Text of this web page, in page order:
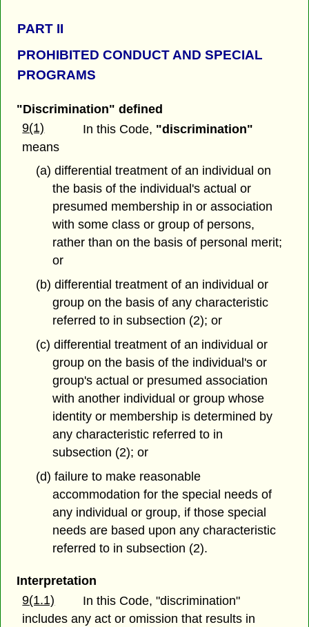
PART II
PROHIBITED CONDUCT AND SPECIAL
PROGRAMS
"Discrimination" defined
9(1)
In this Code, "discrimination"
means
(a) differential treatment of an individual on
the basis of the individual's actual or
presumed membership in or association
with some class or group of persons,
rather than on the basis of personal merit;
or
(b) differential treatment of an individual or
group on the basis of any characteristic
referred to in subsection (2); or
(c) differential treatment of an individual or
group on the basis of the individual's or
group's actual or presumed association
with another individual or group whose
identity or membership is determined by
any characteristic referred to in
subsection (2); or
(d) failure to make reasonable
accommodation for the special needs of
any individual or group, if those special
needs are based upon any characteristic
referred to in subsection (2).
Interpretation
9(1.1)
In this Code, "discrimination"
includes any act or omission that results in